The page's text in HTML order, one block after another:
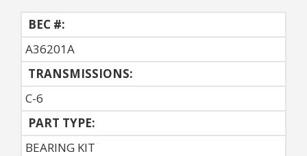
BEC #:
A36201A
TRANSMISSIONS:
C-6
PART TYPE:
BEARING KIT